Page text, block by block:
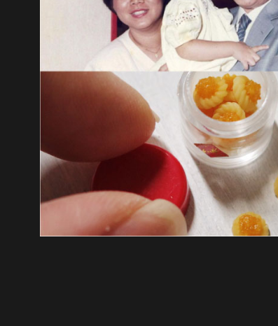
Pillars of Support
Portraits of Colours
Urban Poverty